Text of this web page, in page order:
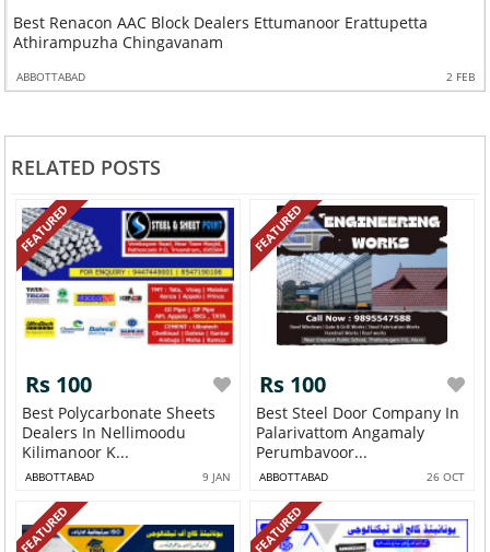
Best Renacon AAC Block Dealers Ettumanoor Erattupetta
Athirampuzha Chingavanam
ABBOTTABAD 2 FEB
RELATED POSTS
FEATURED
Rs 100
Best Polycarbonate Sheets
Dealers In Nellimoodu
Kilimanoor K...
ABBOTTABAD 9 JAN
FEATURED
Rs 100
Best Steel Door Company In
Palarivattom Angamaly
Perumbavoor...
ABBOTTABAD 26 OCT
FEATURED FEATURED